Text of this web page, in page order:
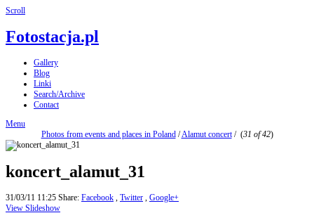
Scroll
Fotostacja.pl
Gallery
Blog
Linki
Search/Archive
Contact
Menu
Photos from events and places in Poland/Alamut concert/ (31 of 42)
koncert_alamut_31
31/03/11 11:25 Share: Facebook , Twitter , Google+
View Slideshow